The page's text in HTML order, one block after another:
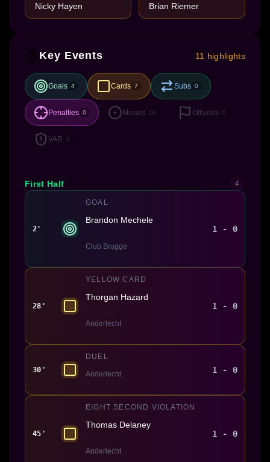
Nicky Hayen Brian Riemer
Key Events 11 highlights
Goals 4 Cards 7 Subs 0
Penalties 0 Misses 10 Offsides 0
VAR 0
First Half 4
2'
GOAL
Brandon Mechele
Club Brugge
1 - 0
28'
YELLOW CARD
Thorgan Hazard
Anderlecht
1 - 0
30'
DUEL
Anderlecht 1 - 0
45'
EIGHT SECOND VIOLATION
Thomas Delaney
Anderlecht
1 - 0